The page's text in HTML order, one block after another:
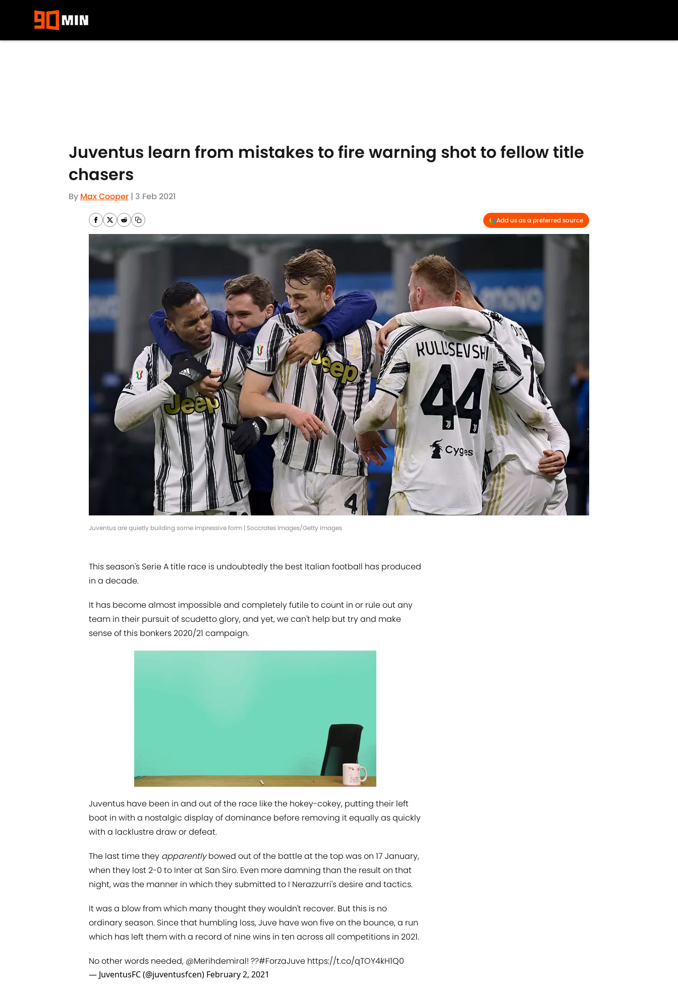
Juventus learn from mistakes to fire warning shot to fellow title
chasers
By Max Cooper | 3 Feb 2021
Add us as a preferred source
Juventus are quietly building some impressive form | Soccrates Images/Getty Images
This season's Serie A title race is undoubtedly the best Italian football has produced
in a decade.
It has become almost impossible and completely futile to count in or rule out any
team in their pursuit of scudetto glory, and yet, we can't help but try and make
sense of this bonkers 2020/21 campaign.
Juventus have been in and out of the race like the hokey-cokey, putting their left
boot in with a nostalgic display of dominance before removing it equally as quickly
with a lacklustre draw or defeat.
The last time they apparentlybowed out of the battle at the top was on 17 January,
when they lost 2-0 to Inter at San Siro. Even more damning than the result on that
night, was the manner in which they submitted to I Nerazzurri's desire and tactics.
It was a blow from which many thought they wouldn't recover. But this is no
ordinary season. Since that humbling loss, Juve have won five on the bounce, a run
which has left them with a record of nine wins in ten across all competitions in 2021.
No other words needed, @Merihdemiral! ??#ForzaJuve https://t.co/qTOY4kH1Q0
— JuventusFC (@juventusfcen) February 2, 2021